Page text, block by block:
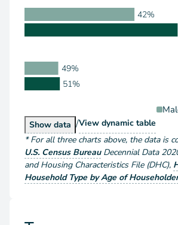
42%
49%
51%
Show Householder Type by Sex
data /View Householder Type
dynamic table
*For all three charts above, the data is
U.S. Census Bureau Decennial Data
and Housing Characteristics File (DHC),
Household Type by Age of Householder